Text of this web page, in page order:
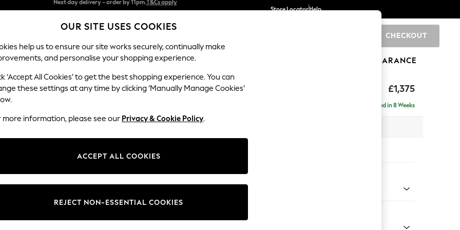
Split the cost with pay in 3.Find out more
Next day delivery - order by 11pm.T&Cs apply
Store LocatorHelp
CHECKOUT
BABY SCHOOL HOLIDAY BEAUTY FURNITURE CLEARANCE
£1,375
Stamford Highback
Delivered in 8 Weeks
Change Fabric And Colour
OUR SITE USES COOKIES
help us to ensure our site works securely, continually make
and personalise your shopping experience.
‘Accept All Cookies’ to get the best shopping experience. You can
these settings at any time by clicking ‘Manually Manage Cookies’
more information, please see our Privacy & Cookie Policy.
ACCEPT ALL COOKIES
REJECT NON-ESSENTIAL COOKIES